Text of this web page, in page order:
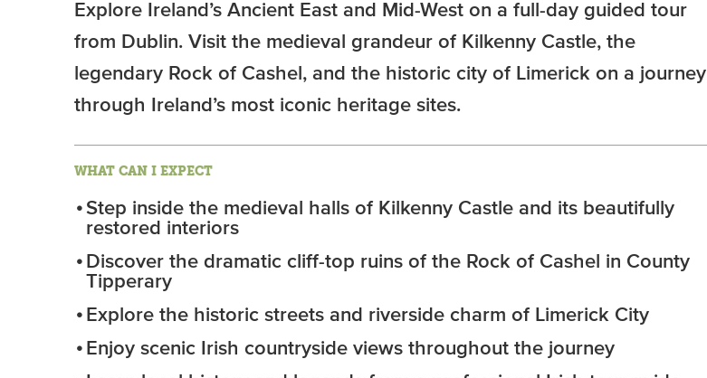
Explore Ireland’s Ancient East and Mid-West on a full-day guided tour
from Dublin. Visit the medieval grandeur of Kilkenny Castle, the
legendary Rock of Cashel, and the historic city of Limerick on a journey
through Ireland’s most iconic heritage sites.
WHAT CAN I EXPECT
Step inside the medieval halls of Kilkenny Castle and its beautifully
restored interiors
Discover the dramatic cliff-top ruins of the Rock of Cashel in County
Tipperary
Explore the historic streets and riverside charm of Limerick City
Enjoy scenic Irish countryside views throughout the journey